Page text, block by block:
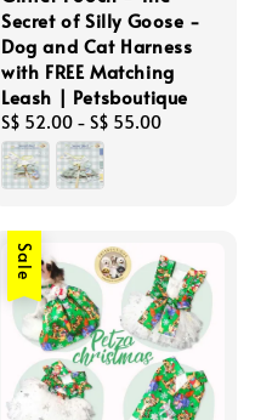
Secret of Silly Goose -
Dog and Cat Harness
with FREE Matching
Leash | Petsboutique
Regular
price
S$ 52.00 - S$ 55.00
Sale